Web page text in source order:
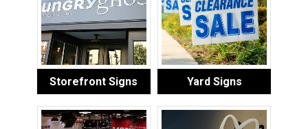
Storefront Signs Yard Signs